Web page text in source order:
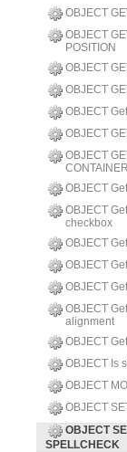
OBJECT
OBJECT
POSITION
OBJECT
OBJECT
OBJECT
OBJECT
OBJECT
OBJECT
OBJECT
checkbox
OBJECT
OBJECT
OBJECT
OBJECT
alignment
OBJECT
OBJECT Is
OBJECT
OBJECT
OBJECT
SPELLCHECK